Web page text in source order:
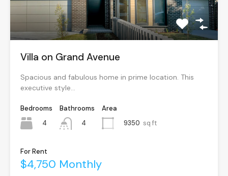
Villa on Grand Avenue
Spacious and fabulous home in prime location. This
executive style…
Bedrooms
4
Bathrooms
4
Area
9350 sq ft
For Rent
$4,750 Monthly